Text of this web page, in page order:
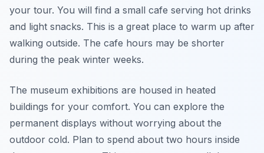
your tour. You will find a small cafe serving hot drinks
and light snacks. This is a great place to warm up after
walking outside. The cafe hours may be shorter
during the peak winter weeks.
The museum exhibitions are housed in heated
buildings for your comfort. You can explore the
permanent displays without worrying about the
outdoor cold. Plan to spend about two hours inside